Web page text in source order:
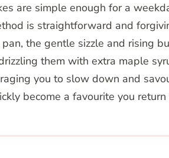
are simple enough for a
is straightforward and
the gentle sizzle and rising
them with extra maple
you to slow down and
become a favourite you